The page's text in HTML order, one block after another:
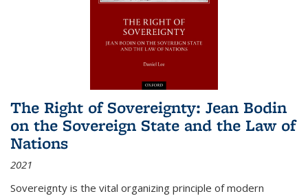
The Right of Sovereignty: Jean Bodin
on the Sovereign State and the Law of
Nations
2021
Sovereignty is the vital organizing principle of modern